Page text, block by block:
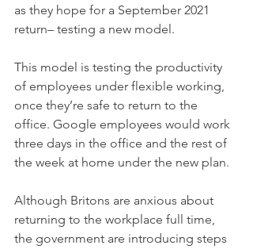
as they hope for a September 2021
return– testing a new model.
This model is testing the productivity
of employees under flexible working,
once they’re safe to return to the
office. Google employees would work
three days in the office and the rest of
the week at home under the new plan.
Although Britons are anxious about
returning to the workplace full time,
the government are introducing steps